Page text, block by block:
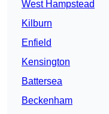
West Hampstead
Kilburn
Enfield
Kensington
Battersea
Beckenham